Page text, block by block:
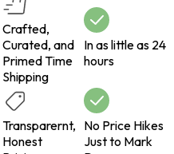
Crafted,
Curated, and
Primed Time
Shipping
In as little as 24
hours
Transparernt,
Honest
No Price Hikes
Just to Mark